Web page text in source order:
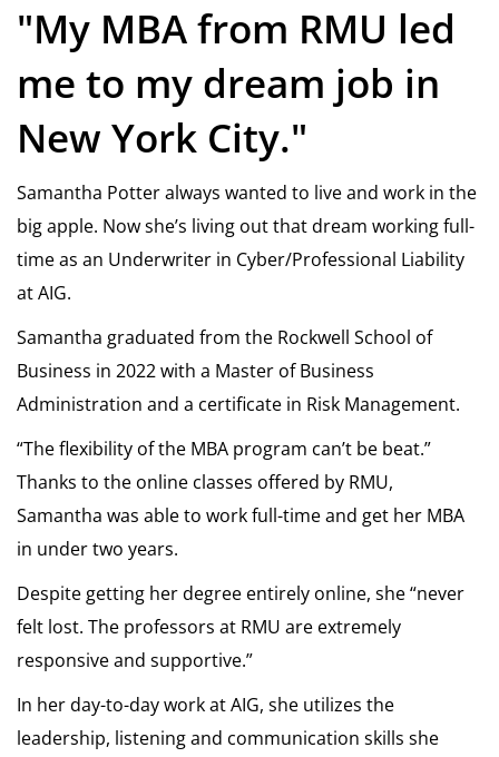
"My MBA from RMU led
me to my dream job in
New York City."
Samantha Potter always wanted to live and work in the
big apple. Now she’s living out that dream working full-
time as an Underwriter in Cyber/Professional Liability
at AIG.
Samantha graduated from the Rockwell School of
Business in 2022 with a Master of Business
Administration and a certificate in Risk Management.
“The flexibility of the MBA program can’t be beat.”
Thanks to the online classes offered by RMU,
Samantha was able to work full-time and get her MBA
in under two years.
Despite getting her degree entirely online, she “never
felt lost. The professors at RMU are extremely
responsive and supportive.”
In her day-to-day work at AIG, she utilizes the
leadership, listening and communication skills she